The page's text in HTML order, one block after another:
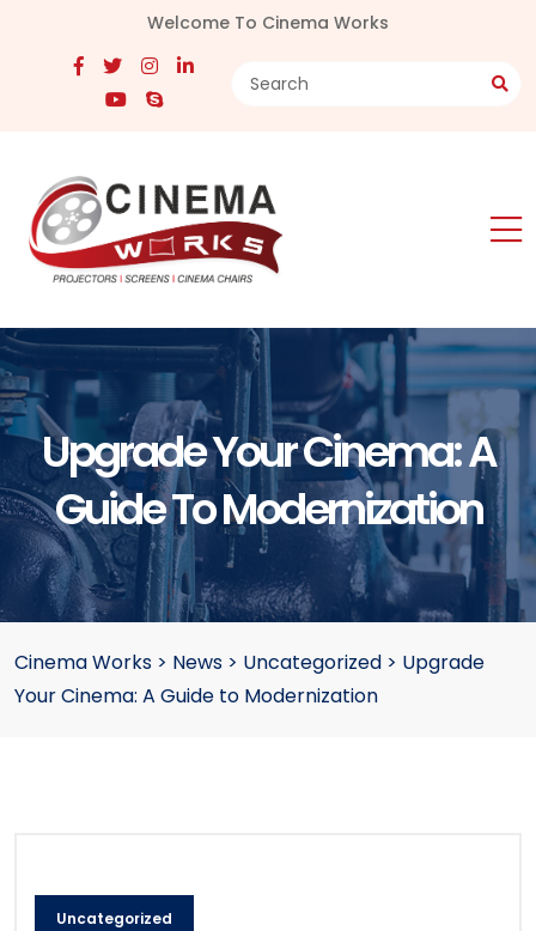
Welcome To Cinema Works
Upgrade Your Cinema: A
Guide To Modernization
Cinema Works > News > Uncategorized > Upgrade
Your Cinema: A Guide to Modernization
Uncategorized